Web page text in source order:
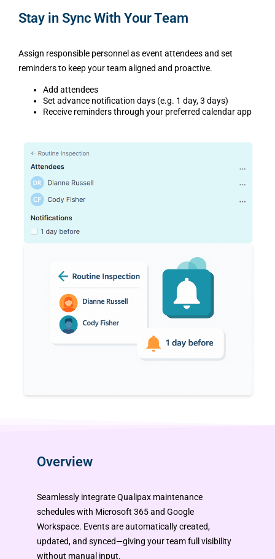
Stay in Sync With Your Team
Assign responsible personnel as event attendees and set
reminders to keep your team aligned and proactive.
Add attendees
Set advance notification days (e.g. 1 day, 3 days)
Receive reminders through your preferred calendar app
Overview
Seamlessly integrate Qualipax maintenance
schedules with Microsoft 365 and Google
Workspace. Events are automatically created,
updated, and synced—giving your team full visibility
without manual input.